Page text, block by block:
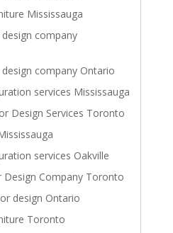
Mississauga
company
company Ontario
services Mississauga
Design Services Toronto
services Oakville
Design Company Toronto
design Ontario
Toronto